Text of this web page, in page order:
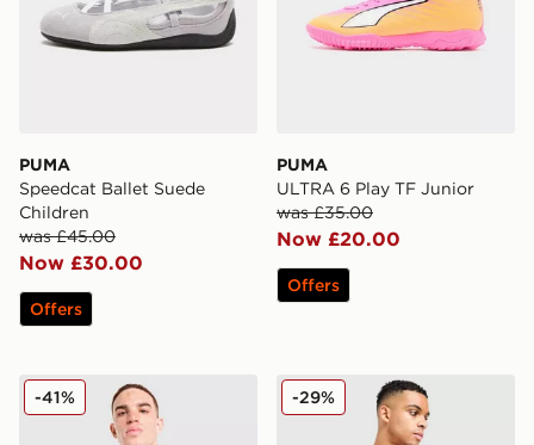
PUMA
Speedcat Ballet Suede
Children
was £45.00
Now £30.00
Offers
PUMA
ULTRA 6 Play TF Junior
was £35.00
Now £20.00
Offers
PUMA Austria 2026 Away Shirt
-41% PUMA Austria 2026 Home
-29%